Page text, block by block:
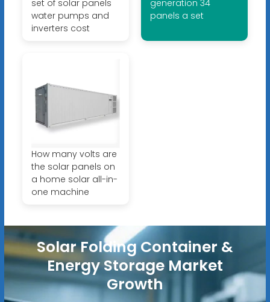
set of solar panels
water pumps and
inverters cost
generation 34
panels a set
How many volts are
the solar panels on
a home solar all-in-
one machine
Solar Folding Container &
Energy Storage Market
Growth